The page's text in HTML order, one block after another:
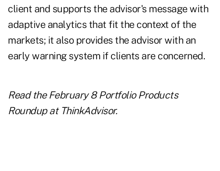
client and supports the advisor's message with
adaptive analytics that fit the context of the
markets; it also provides the advisor with an
early warning system if clients are concerned.
Read the February 8 Portfolio Products
Roundup at ThinkAdvisor.